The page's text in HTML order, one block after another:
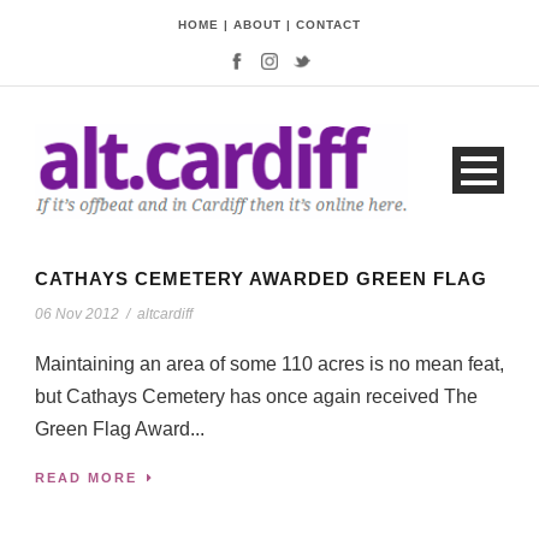
HOME | ABOUT | CONTACT
CATHAYS CEMETERY AWARDED GREEN FLAG
06 Nov 2012 / altcardiff
Maintaining an area of some 110 acres is no mean feat,
but Cathays Cemetery has once again received The
Green Flag Award...
READ MORE